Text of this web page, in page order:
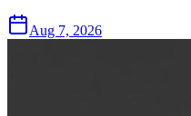
Aug 7, 2026